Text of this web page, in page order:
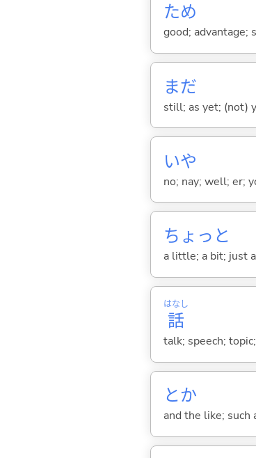
ため
good; advantage;
まだ
still; as yet; (not)
いや
no; nay; well; er;
ちょっと
a little; a bit; just
話
はなし
talk; speech;
とか
and the like; such